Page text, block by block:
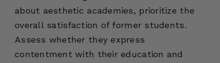
about aesthetic academies, prioritize the
overall satisfaction of former students.
Assess whether they express
contentment with their education and